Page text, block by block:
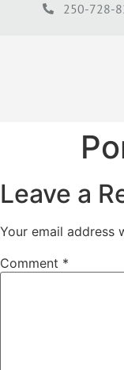
250-728-
Leave a
Your email address
Comment *